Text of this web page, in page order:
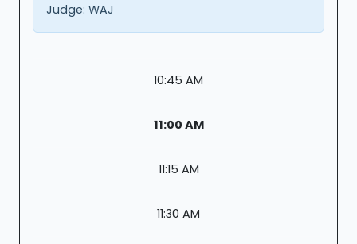
Judge: WAJ
10:45 AM
11:00 AM
11:15 AM
11:30 AM